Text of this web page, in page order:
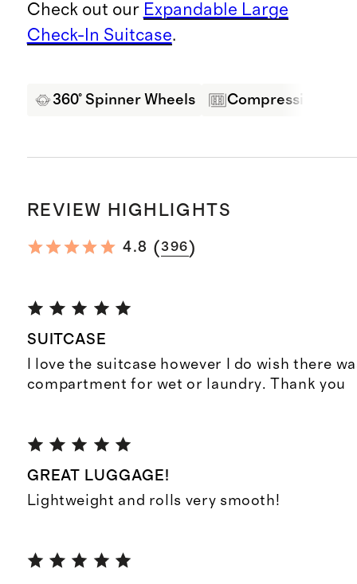
Check out our Expandable Large
Check-In Suitcase.
360° Spinner Wheels Compression
REVIEW HIGHLIGHTS
4.8 (396)
SUITCASE
I love the suitcase however I do wish there
compartment for wet or laundry. Thank you
GREAT LUGGAGE!
Lightweight and rolls very smooth!